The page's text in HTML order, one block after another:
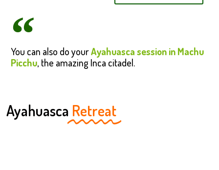
You can also do yourAyahuasca session in Machu
Picchu, the amazing Inca citadel.
Ayahuasca Retreat